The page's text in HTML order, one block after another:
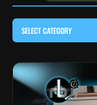
SELECT CATEGORY
#LOCALMUSICSOMEWHERE
#OUITALKRAW